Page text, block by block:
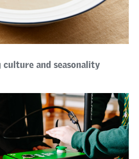
culture and seasonality